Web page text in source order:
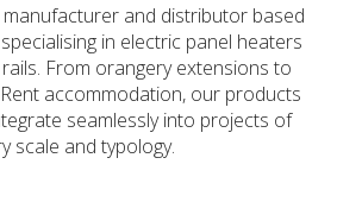
and distributor based
in electric panel heaters
From orangery extensions to
accommodation, our products
seamlessly into projects of
scale and typology.